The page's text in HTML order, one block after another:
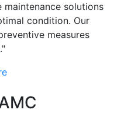
solutions
condition. Our
measures